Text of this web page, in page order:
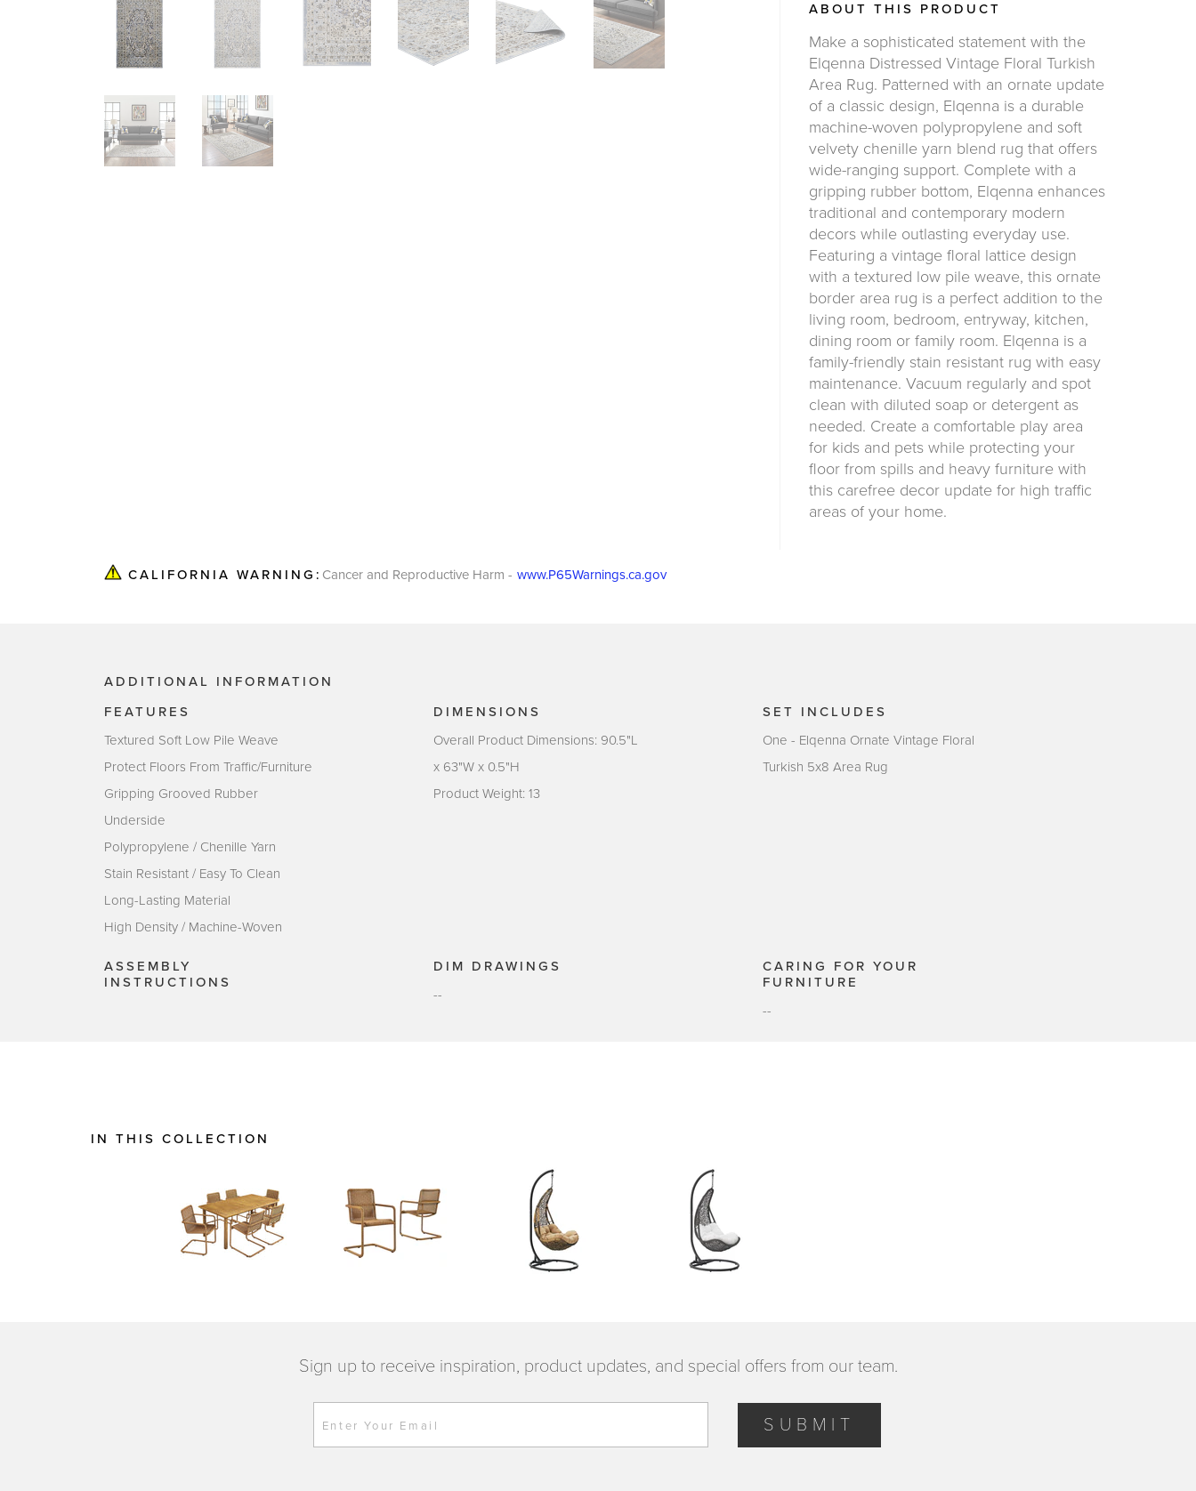
ABOUT THIS PRODUCT
Make a sophisticated statement with the
Elqenna Distressed Vintage Floral Turkish
Area Rug. Patterned with an ornate update
of a classic design, Elqenna is a durable
machine-woven polypropylene and soft
velvety chenille yarn blend rug that offers
wide-ranging support. Complete with a
gripping rubber bottom, Elqenna enhances
traditional and contemporary modern
decors while outlasting everyday use.
Featuring a vintage floral lattice design
with a textured low pile weave, this ornate
border area rug is a perfect addition to the
living room, bedroom, entryway, kitchen,
dining room or family room. Elqenna is a
family-friendly stain resistant rug with easy
maintenance. Vacuum regularly and spot
clean with diluted soap or detergent as
needed. Create a comfortable play area
for kids and pets while protecting your
floor from spills and heavy furniture with
this carefree decor update for high traffic
areas of your home.
CALIFORNIA WARNING: Cancer and Reproductive Harm - www.P65Warnings.ca.gov
ADDITIONAL INFORMATION
FEATURES
Textured Soft Low Pile Weave
Protect Floors From Traffic/Furniture
Gripping Grooved Rubber
Underside
Polypropylene / Chenille Yarn
Stain Resistant / Easy To Clean
Long-Lasting Material
High Density / Machine-Woven
DIMENSIONS
Overall Product Dimensions: 90.5"L
x 63"W x 0.5"H
Product Weight: 13
SET INCLUDES
One - Elqenna Ornate Vintage Floral
Turkish 5x8 Area Rug
ASSEMBLY
INSTRUCTIONS
DIM DRAWINGS
--
CARING FOR YOUR
FURNITURE
--
IN THIS COLLECTION
Sign up to receive inspiration, product updates, and special offers from our team.
Enter Your Email SUBMIT